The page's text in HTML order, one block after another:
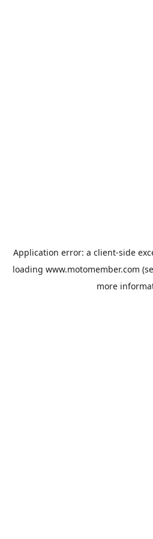
Application error: a client-side
loading www.motomember.com
more